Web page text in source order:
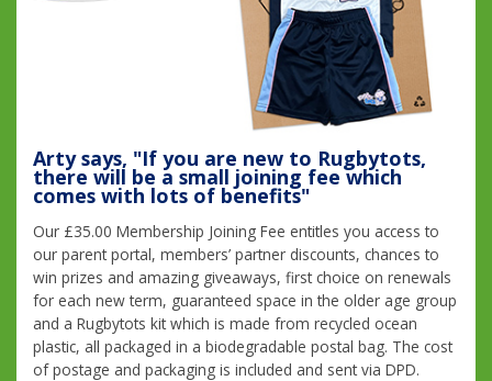
Arty says, "If you are new to Rugbytots,
there will be a small joining fee which
comes with lots of benefits"
Our £35.00 Membership Joining Fee entitles you access to
our parent portal, members’ partner discounts, chances to
win prizes and amazing giveaways, first choice on renewals
for each new term, guaranteed space in the older age group
and a Rugbytots kit which is made from recycled ocean
plastic, all packaged in a biodegradable postal bag. The cost
of postage and packaging is included and sent via DPD.